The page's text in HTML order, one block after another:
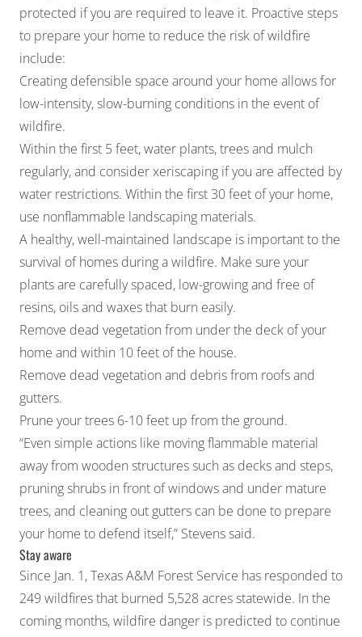
protected if you are required to leave it. Proactive steps
to prepare your home to reduce the risk of wildfire
include:
Creating defensible space around your home allows for
low-intensity, slow-burning conditions in the event of
wildfire.
Within the first 5 feet, water plants, trees and mulch
regularly, and consider xeriscaping if you are affected by
water restrictions. Within the first 30 feet of your home,
use nonflammable landscaping materials.
A healthy, well-maintained landscape is important to the
survival of homes during a wildfire. Make sure your
plants are carefully spaced, low-growing and free of
resins, oils and waxes that burn easily.
Remove dead vegetation from under the deck of your
home and within 10 feet of the house.
Remove dead vegetation and debris from roofs and
gutters.
Prune your trees 6-10 feet up from the ground.
“Even simple actions like moving flammable material
away from wooden structures such as decks and steps,
pruning shrubs in front of windows and under mature
trees, and cleaning out gutters can be done to prepare
your home to defend itself,” Stevens said.
Stay aware
Since Jan. 1, Texas A&M Forest Service has responded to
249 wildfires that burned 5,528 acres statewide. In the
coming months, wildfire danger is predicted to continue